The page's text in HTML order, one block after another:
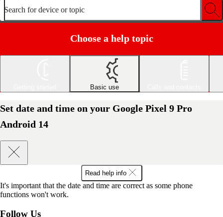
Search for device or topic
Choose a help topic
Basic use
Set date and time on your Google Pixel 9 Pro
Android 14
Read help info
It's important that the date and time are correct as some phone
functions won't work.
Follow Us